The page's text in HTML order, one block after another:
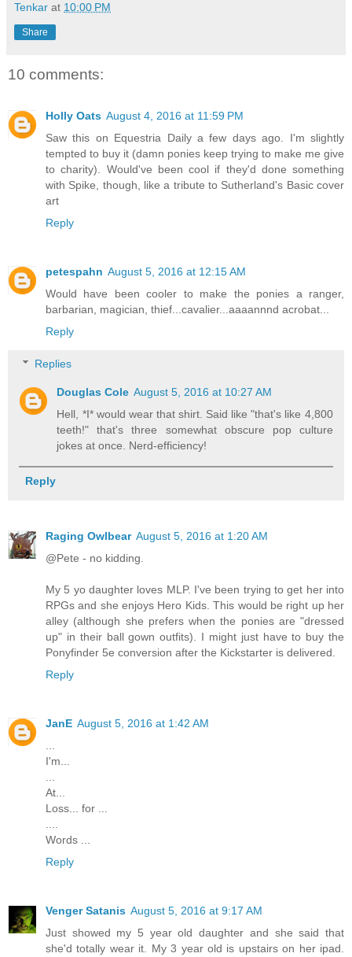
Tenkar at 10:00 PM
Share
10 comments:
Holly Oats August 4, 2016 at 11:59 PM
Saw this on Equestria Daily a few days ago. I'm slightly
tempted to buy it (damn ponies keep trying to make me give
to charity). Would've been cool if they'd done something
with Spike, though, like a tribute to Sutherland's Basic cover
art
Reply
petespahn August 5, 2016 at 12:15 AM
Would have been cooler to make the ponies a ranger,
barbarian, magician, thief...cavalier...aaaannnd acrobat...
Reply
Replies
Douglas Cole August 5, 2016 at 10:27 AM
Hell, *I* would wear that shirt. Said like "that's like 4,800
teeth!" that's three somewhat obscure pop culture
jokes at once. Nerd-efficiency!
Reply
Raging Owlbear August 5, 2016 at 1:20 AM
@Pete - no kidding.
My 5 yo daughter loves MLP. I've been trying to get her into
RPGs and she enjoys Hero Kids. This would be right up her
alley (although she prefers when the ponies are "dressed
up" in their ball gown outfits). I might just have to buy the
Ponyfinder 5e conversion after the Kickstarter is delivered.
Reply
JanE August 5, 2016 at 1:42 AM
...
I'm...
...
At...
Loss... for ...
....
Words ...
Reply
Venger Satanis August 5, 2016 at 9:17 AM
Just showed my 5 year old daughter and she said that
she'd totally wear it. My 3 year old is upstairs on her ipad.